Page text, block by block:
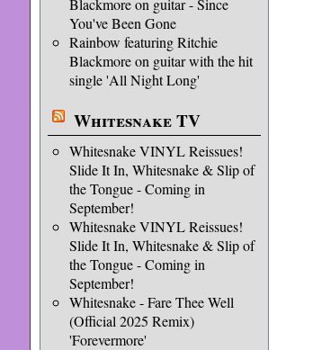
Blackmore on guitar - Since
You've Been Gone
Rainbow featuring Ritchie
Blackmore on guitar with the hit
single 'All Night Long'
Whitesnake TV
Whitesnake VINYL Reissues!
Slide It In, Whitesnake & Slip of
the Tongue - Coming in
September!
Whitesnake VINYL Reissues!
Slide It In, Whitesnake & Slip of
the Tongue - Coming in
September!
Whitesnake - Fare Thee Well
(Official 2025 Remix)
'Forevermore'